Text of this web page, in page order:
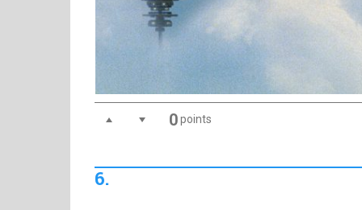
0points
6.